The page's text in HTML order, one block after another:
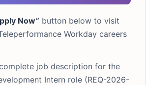
Now” button below to visit
Workday careers
job description for the
Intern role (REQ-2026-